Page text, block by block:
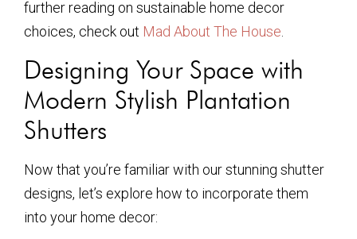
further reading on sustainable home decor
choices, check out Mad About The House
Designing Your Space with
Modern Stylish Plantation
Shutters
Now that you’re familiar with our stunning shutter
designs, let’s explore how to incorporate them
into your home decor: